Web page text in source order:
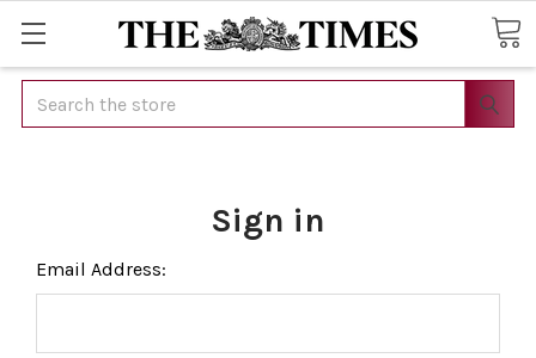
Search
Sign in
Email Address: